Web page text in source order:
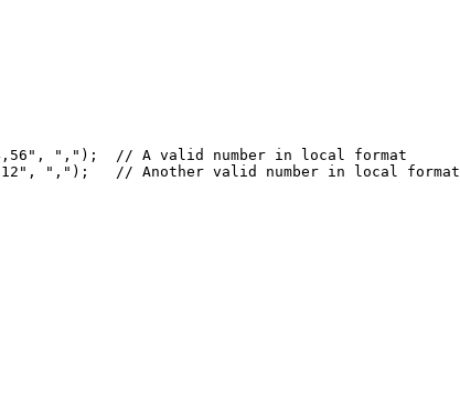
",");  // A valid number in local format
",");   // Another valid number in local format